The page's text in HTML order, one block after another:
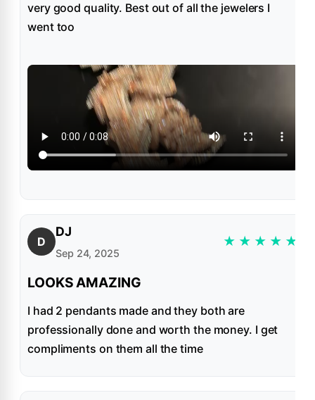
very good quality. Best out of all the jewelers I
went too
D
DJ
Sep 24, 2025
★ ★ ★ ★ ★
LOOKS AMAZING
I had 2 pendants made and they both are
professionally done and worth the money. I get
compliments on them all the time